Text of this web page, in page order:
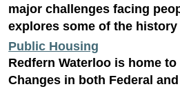
major challenges facing
explores some of the
Public Housing
Redfern Waterloo is home
Changes in both Federal